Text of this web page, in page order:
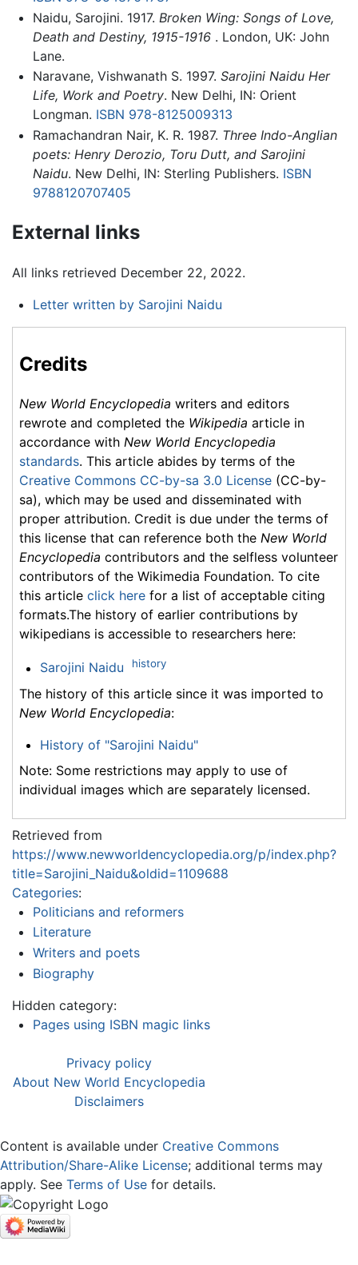
Naidu, Sarojini. 1917. Broken Wing: Songs of Love,
Death and Destiny, 1915-1916 . London, UK: John
Lane.
Naravane, Vishwanath S. 1997. Sarojini Naidu Her
Life, Work and Poetry. New Delhi, IN: Orient
Longman. ISBN 978-8125009313
Ramachandran Nair, K. R. 1987. Three Indo-Anglian
poets: Henry Derozio, Toru Dutt, and Sarojini
Naidu. New Delhi, IN: Sterling Publishers. ISBN
9788120707405
External links
All links retrieved December 22, 2022.
Letter written by Sarojini Naidu
Credits
New World Encyclopedia writers and editors
rewrote and completed the Wikipedia article in
accordance with New World Encyclopedia
standards. This article abides by terms of the
Creative Commons CC-by-sa 3.0 License (CC-by-
sa), which may be used and disseminated with
proper attribution. Credit is due under the terms of
this license that can reference both the New World
Encyclopedia contributors and the selfless volunteer
contributors of the Wikimedia Foundation. To cite
this article click here for a list of acceptable citing
formats.The history of earlier contributions by
wikipedians is accessible to researchers here:
Sarojini Naidu history
The history of this article since it was imported to
New World Encyclopedia:
History of "Sarojini Naidu"
Note: Some restrictions may apply to use of
individual images which are separately licensed.
Retrieved from
https://www.newworldencyclopedia.org/p/index.php?
title=Sarojini_Naidu&oldid=1109688
Categories:
Politicians and reformers
Literature
Writers and poets
Biography
Hidden category:
Pages using ISBN magic links
Privacy policy
About New World Encyclopedia
Disclaimers
Content is available under Creative Commons
Attribution/Share-Alike License; additional terms may
apply. See Terms of Use for details.